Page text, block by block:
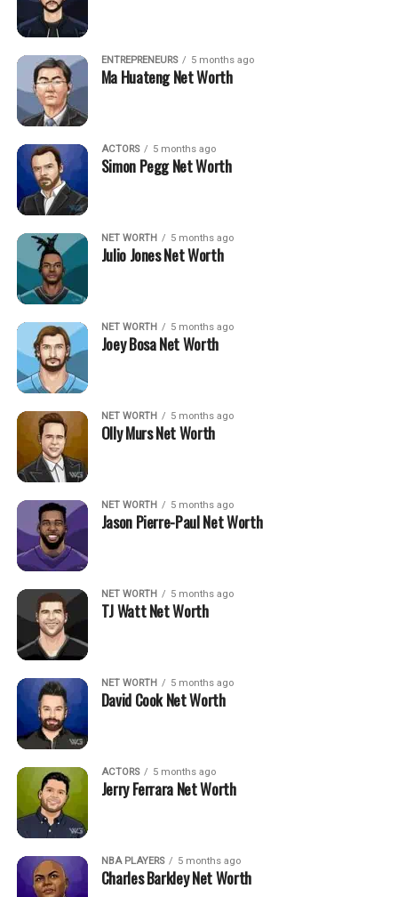
ENTREPRENEURS 5 months ago
Ma Huateng Net Worth
ACTORS 5 months ago
Simon Pegg Net Worth
NET WORTH 5 months ago
Julio Jones Net Worth
NET WORTH 5 months ago
Joey Bosa Net Worth
NET WORTH 5 months ago
Olly Murs Net Worth
NET WORTH 5 months ago
Jason Pierre-Paul Net Worth
NET WORTH 5 months ago
TJ Watt Net Worth
NET WORTH 5 months ago
David Cook Net Worth
ACTORS 5 months ago
Jerry Ferrara Net Worth
NBA PLAYERS 5 months ago
Charles Barkley Net Worth